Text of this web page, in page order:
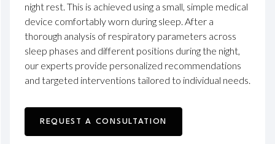
night rest. This is achieved using a small, simple medical
device comfortably worn during sleep. After a
thorough analysis of respiratory parameters across
sleep phases and different positions during the night,
our experts provide personalized recommendations
and targeted interventions tailored to individual needs.
REQUEST A CONSULTATION